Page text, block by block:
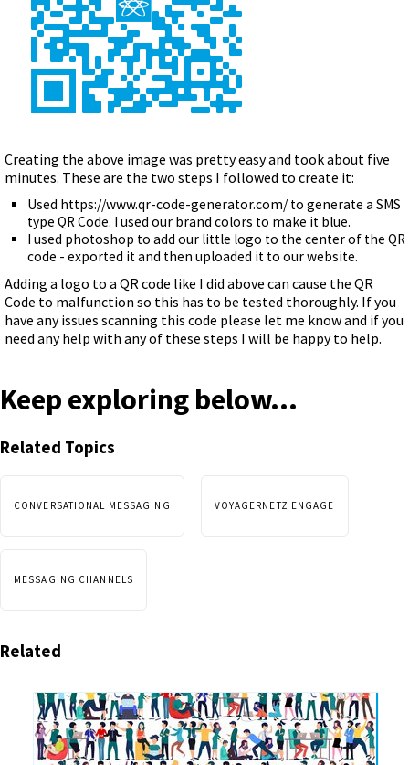
Creating the above image was pretty easy and took about five
minutes. These are the two steps I followed to create it:
Used https://www.qr-code-generator.com/ to generate a SMS
type QR Code. I used our brand colors to make it blue.
I used photoshop to add our little logo to the center of the QR
code - exported it and then uploaded it to our website.
Adding a logo to a QR code like I did above can cause the QR
Code to malfunction so this has to be tested thoroughly. If you
have any issues scanning this code please let me know and if you
need any help with any of these steps I will be happy to help.
Keep exploring below...
Related Topics
CONVERSATIONAL MESSAGING VOYAGERNETZ ENGAGE
MESSAGING CHANNELS
Related